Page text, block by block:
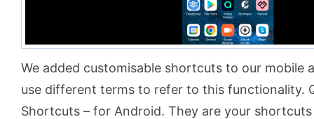
We added customisable shortcuts to our mobile
use different terms to refer to this functionality.
Shortcuts – for Android. They are your